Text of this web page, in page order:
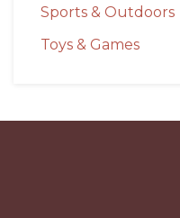
Sports & Outdoors
Toys & Games